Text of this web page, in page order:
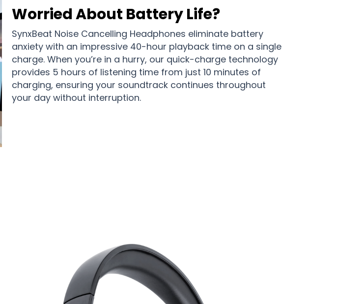
Worried About Battery Life?
SynxBeat Noise Cancelling Headphones eliminate battery
anxiety with an impressive 40-hour playback time on a single
charge. When you’re in a hurry, our quick-charge technology
provides 5 hours of listening time from just 10 minutes of
charging, ensuring your soundtrack continues throughout
your day without interruption.